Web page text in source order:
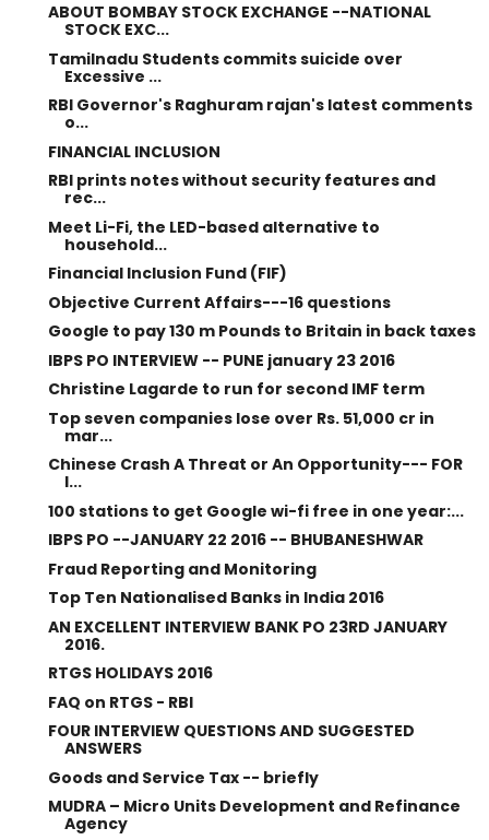
ABOUT BOMBAY STOCK EXCHANGE --NATIONAL
STOCK EXC...
Tamilnadu Students commits suicide over
Excessive ...
RBI Governor's Raghuram rajan's latest comments
o...
FINANCIAL INCLUSION
RBI prints notes without security features and
rec...
Meet Li-Fi, the LED-based alternative to
household...
Financial Inclusion Fund (FIF)
Objective Current Affairs---16 questions
Google to pay 130 m Pounds to Britain in back taxes
IBPS PO INTERVIEW -- PUNE january 23 2016
Christine Lagarde to run for second IMF term
Top seven companies lose over Rs. 51,000 cr in
mar...
Chinese Crash A Threat or An Opportunity--- FOR
I...
100 stations to get Google wi-fi free in one year:...
IBPS PO --JANUARY 22 2016 -- BHUBANESHWAR
Fraud Reporting and Monitoring
Top Ten Nationalised Banks in India 2016
AN EXCELLENT INTERVIEW BANK PO 23RD JANUARY
2016.
RTGS HOLIDAYS 2016
FAQ on RTGS - RBI
FOUR INTERVIEW QUESTIONS AND SUGGESTED
ANSWERS
Goods and Service Tax -- briefly
MUDRA – Micro Units Development and Refinance
Agency